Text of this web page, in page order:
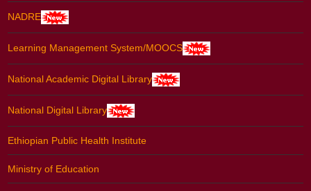
NADRE
Learning Management System/MOOCS
National Academic Digital Library
National Digital Library
Ethiopian Public Health Institute
Ministry of Education